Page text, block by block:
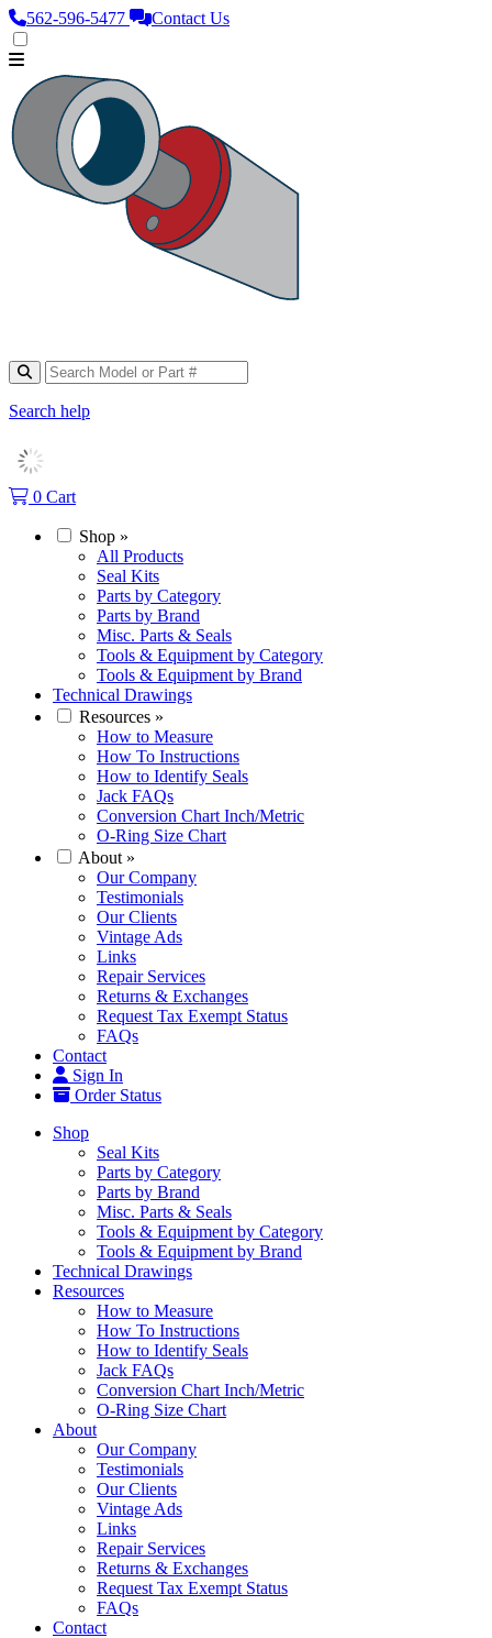
562‑596‑5477 Contact Us
Search help
0 Cart
Shop »
All Products
Seal Kits
Parts by Category
Parts by Brand
Misc. Parts & Seals
Tools & Equipment by Category
Tools & Equipment by Brand
Technical Drawings
Resources »
How to Measure
How To Instructions
How to Identify Seals
Jack FAQs
Conversion Chart Inch/Metric
O-Ring Size Chart
About »
Our Company
Testimonials
Our Clients
Vintage Ads
Links
Repair Services
Returns & Exchanges
Request Tax Exempt Status
FAQs
Contact
Sign In
Order Status
Shop
Seal Kits
Parts by Category
Parts by Brand
Misc. Parts & Seals
Tools & Equipment by Category
Tools & Equipment by Brand
Technical Drawings
Resources
How to Measure
How To Instructions
How to Identify Seals
Jack FAQs
Conversion Chart Inch/Metric
O-Ring Size Chart
About
Our Company
Testimonials
Our Clients
Vintage Ads
Links
Repair Services
Returns & Exchanges
Request Tax Exempt Status
FAQs
Contact